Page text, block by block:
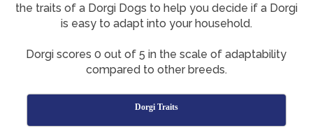
the traits of a Dorgi Dogs to help you decide if a Dorgi
is easy to adapt into your household.
Dorgi scores 0 out of 5 in the scale of adaptability
compared to other breeds.
Dorgi Traits